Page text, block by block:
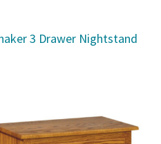
3 Drawer Nightstand